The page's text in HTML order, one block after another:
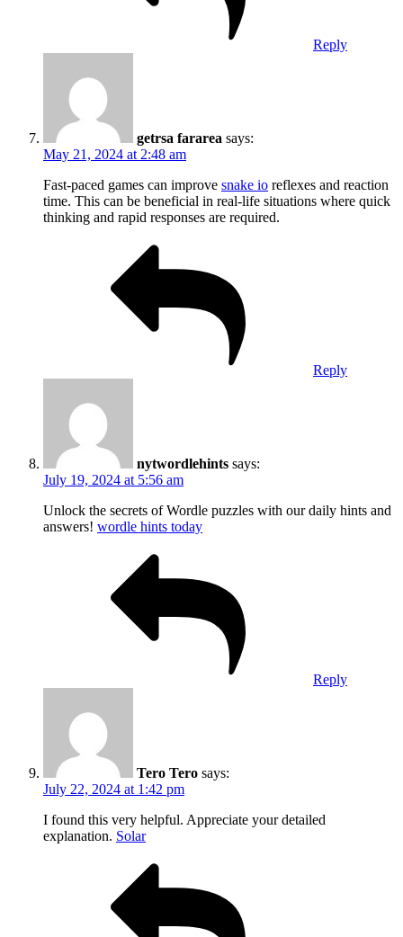
Reply
getrsa fararea says:
May 21, 2024 at 2:48 am
Fast-paced games can improve snake io reflexes and reaction
time. This can be beneficial in real-life situations where quick
thinking and rapid responses are required.
Reply
nytwordlehints says:
July 19, 2024 at 5:56 am
Unlock the secrets of Wordle puzzles with our daily hints and
answers! wordle hints today
Reply
Tero Tero says:
July 22, 2024 at 1:42 pm
I found this very helpful. Appreciate your detailed
explanation. Solar